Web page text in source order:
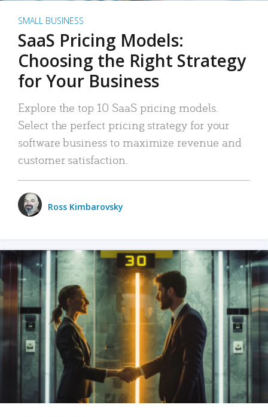
SMALL BUSINESS
SaaS Pricing Models:
Choosing the Right Strategy
for Your Business
Explore the top 10 SaaS pricing models.
Select the perfect pricing strategy for your
software business to maximize revenue and
customer satisfaction.
Ross Kimbarovsky